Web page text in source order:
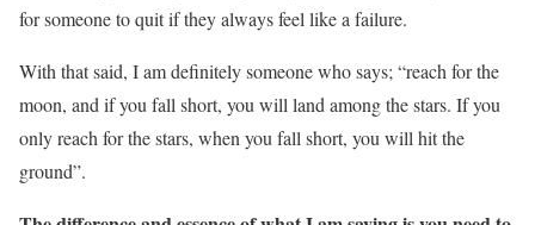
for someone to quit if they always feel like a failure.
With that said, I am definitely someone who says; “reach for the
moon, and if you fall short, you will land among the stars. If you
only reach for the stars, when you fall short, you will hit the
ground”.